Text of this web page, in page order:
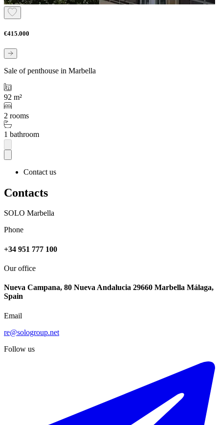
€415.000
Sale of penthouse in Marbella
92 m²
2 rooms
1 bathroom
Contact us
Contacts
SOLO Marbella
Phone
+34 951 777 100
Our office
Nueva Campana, 80 Nueva Andalucia 29660 Marbella Málaga,
Spain
Email
re@sologroup.net
Follow us